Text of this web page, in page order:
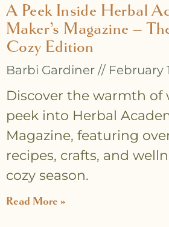
A Peek Inside Herbal
Maker’s Magazine –
Cozy Edition
Barbi Gardiner February
Discover the warmth of
peek into Herbal
Magazine, featuring
recipes, crafts, and
cozy season.
Read More »